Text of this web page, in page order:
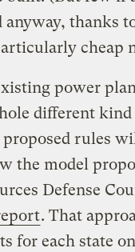
anyway, thanks
cheap
power
different kind
proposed rules
the model
Defense
. That
for each state